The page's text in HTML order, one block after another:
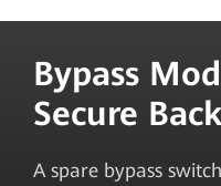
Bypass
Secure
A spare bypass